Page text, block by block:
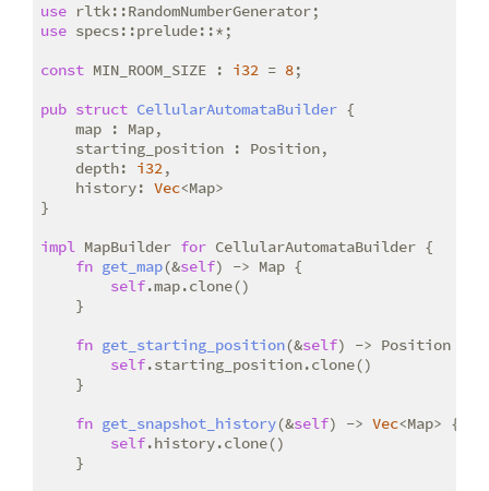
use
use specs::prelude::*;
const MIN_ROOM_SIZE : i32 = 8;
pub struct CellularAutomataBuilder {
    map : Map,
    starting_position : Position,
    depth:
i32,
    history:
Vec<Map>
}
impl MapBuilder for CellularAutomataBuilder {
fn get_map(&self) -> Map {
self.map.clone()
    }
fn get_starting_position(&self) -> Position {
self.starting_position.clone()
    }
fn get_snapshot_history(&self) -> Vec<Map> {
self.history.clone()
    }